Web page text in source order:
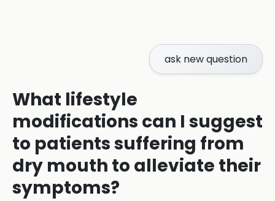
ask new question
What lifestyle
modifications can I suggest
to patients suffering from
dry mouth to alleviate their
symptoms?